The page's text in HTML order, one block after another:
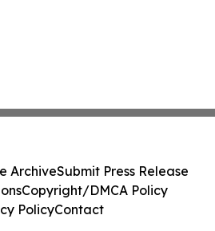
ArchiveSubmit Press Release
Copyright/DMCA Policy
PolicyContact